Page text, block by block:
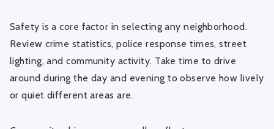
Safety is a core factor in selecting any neighborhood.
Review crime statistics, police response times, street
lighting, and community activity. Take time to drive
around during the day and evening to observe how lively
or quiet different areas are.